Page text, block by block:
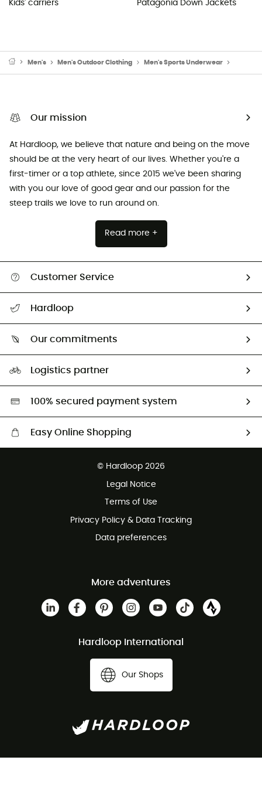
Kids' carriers
Patagonia Down Jackets
Men's Men's Outdoor Clothing Men's Sports Underwear
Our mission
At Hardloop, we believe that nature and being on the move
should be at the very heart of our lives. Whether you're a
first-timer or a top athlete, since 2015 we've been sharing
with you our love of good gear and our passion for the
steep trails we love to run around on.
Read more +
Customer Service
Size Charts & Fit Guide
Hardloop
Our commitments
Second hand
HardGreen selection
Logistics partner
100% secured payment system
Easy Online Shopping
© Hardloop 2026
Legal Notice
Terms of Use
Privacy Policy & Data Tracking
Data preferences
More adventures
Hardloop International
Our Shops